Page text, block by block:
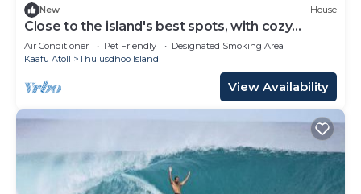
New House
Close to the island's best spots, with cozy
rooms and peaceful outdoor spaces.
Air Conditioner Pet Friendly
Designated Smoking Area
Kaafu Atoll
Thulusdhoo Island
View Availability